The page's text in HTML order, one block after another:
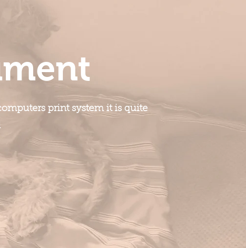
print system it is quite